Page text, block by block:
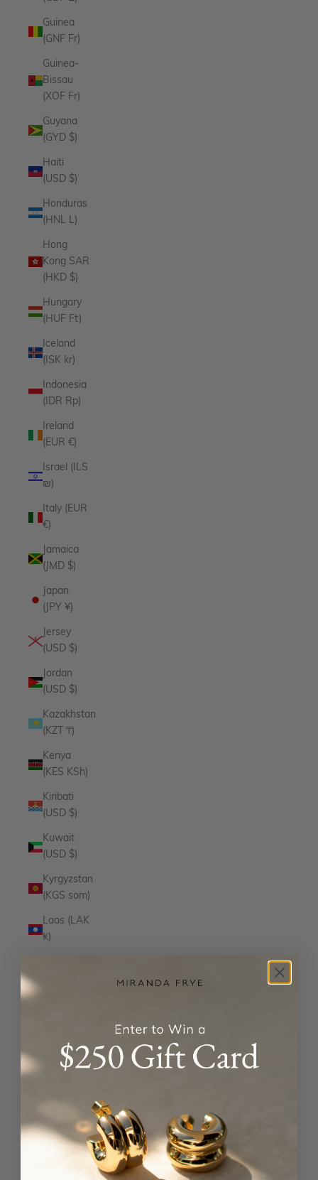
Guinea
(GNF Fr)
Guinea-
Bissau
(XOF Fr)
Guyana
(GYD $)
Haiti
(USD $)
Honduras
(HNL L)
Hong
Kong SAR
(HKD $)
Hungary
(HUF Ft)
Iceland
(ISK kr)
Indonesia
(IDR Rp)
Ireland
(EUR €)
Israel (ILS
₪)
Italy (EUR
€)
Jamaica
(JMD $)
Japan
(JPY ¥)
Jersey
(USD $)
Jordan
(USD $)
Kazakhstan
(KZT ₸)
Kenya
(KES KSh)
Kiribati
(USD $)
Kuwait
(USD $)
Kyrgyzstan
(KGS som)
Laos (LAK
₭)
Liechtenstein
(CHF CHF)
Luxembourg
(EUR €)